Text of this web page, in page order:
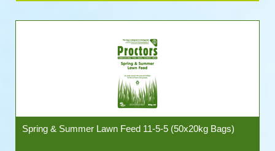
Spring & Summer Lawn Feed 11-5-5 (50x20kg Bags)